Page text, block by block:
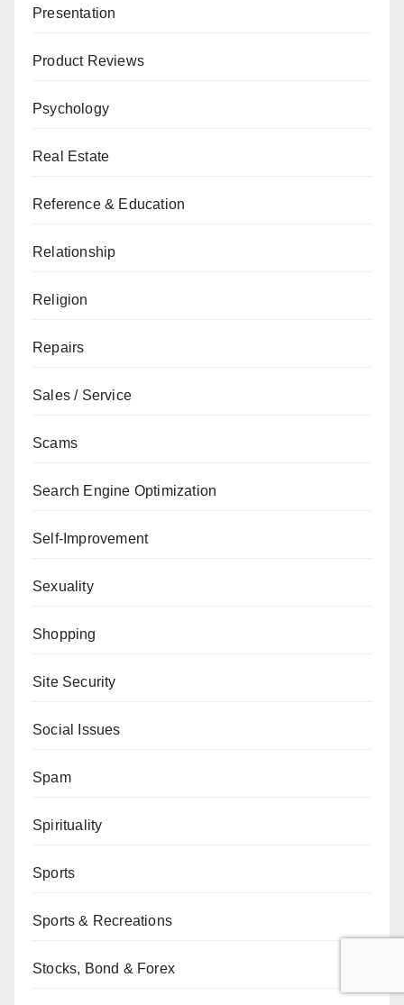
Presentation
Product Reviews
Psychology
Real Estate
Reference & Education
Relationship
Religion
Repairs
Sales / Service
Scams
Search Engine Optimization
Self-Improvement
Sexuality
Shopping
Site Security
Social Issues
Spam
Spirituality
Sports
Sports & Recreations
Stocks, Bond & Forex